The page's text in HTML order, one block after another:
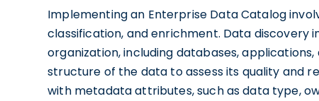
Implementing an Enterprise Data Catalog
classification, and enrichment. Data discovery
organization, including databases,
structure of the data to assess its quality and
with metadata attributes, such as data type,